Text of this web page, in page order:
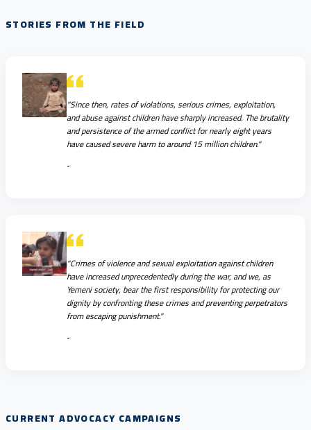
STORIES FROM THE FIELD
"Since then, rates of violations, serious crimes, exploitation,
and abuse against children have sharply increased. The brutality
and persistence of the armed conflict for nearly eight years
have caused severe harm to around 15 million children."
-
"Crimes of violence and sexual exploitation against children
have increased unprecedentedly during the war, and we, as
Yemeni society, bear the first responsibility for protecting our
dignity by confronting these crimes and preventing perpetrators
from escaping punishment."
-
CURRENT ADVOCACY CAMPAIGNS